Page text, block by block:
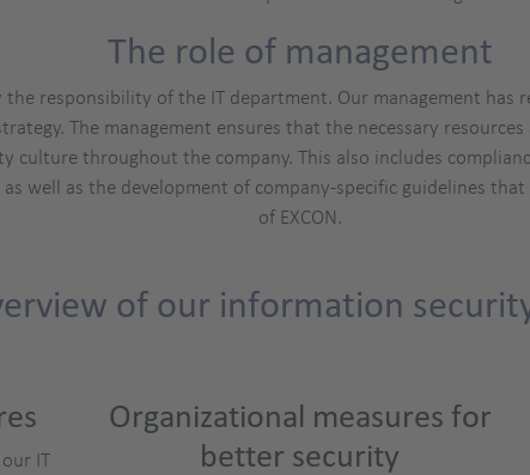
The role of management
responsibility of the IT department. Our management has
The management ensures that the necessary
culture throughout the company. This also includes
as well as the development of company-specific guidelines
of EXCON.
of our information
IT
Organizational measures for
better security